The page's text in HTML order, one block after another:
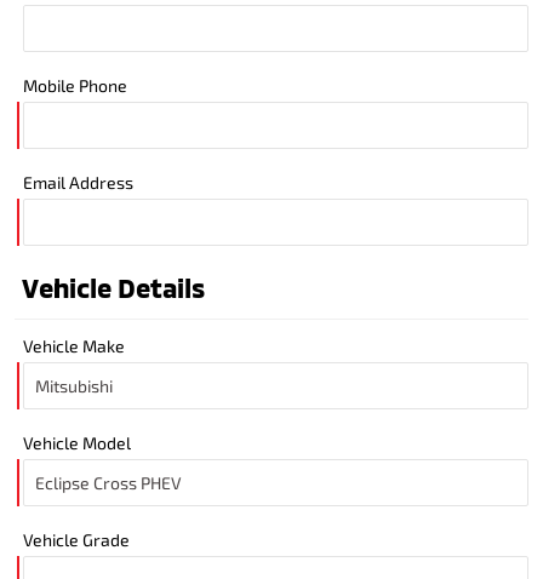
Mobile Phone
Email Address
Vehicle Details
Vehicle Make
Vehicle Model
Vehicle Grade